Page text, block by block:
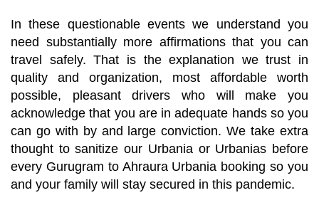
In these questionable events we understand you
need substantially more affirmations that you can
travel safely. That is the explanation we trust in
quality and organization, most affordable worth
possible, pleasant drivers who will make you
acknowledge that you are in adequate hands so you
can go with by and large conviction. We take extra
thought to sanitize our Urbania or Urbanias before
every Gurugram to Ahraura Urbania booking so you
and your family will stay secured in this pandemic.